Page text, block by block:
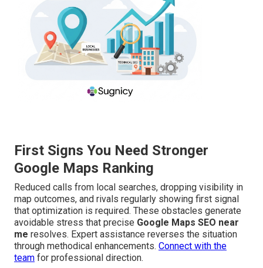
First Signs You Need Stronger
Google Maps Ranking
Reduced calls from local searches, dropping visibility in
map outcomes, and rivals regularly showing first signal
that optimization is required. These obstacles generate
avoidable stress that precise Google Maps SEO near
me resolves. Expert assistance reverses the situation
through methodical enhancements. Connect with the
team for professional direction.